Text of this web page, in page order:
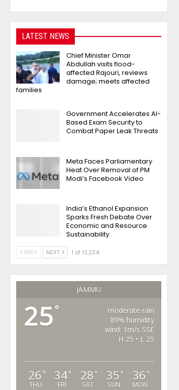
LATEST NEWS
Chief Minister Omar
Abdullah visits flood-
affected Rajouri, reviews
damage; meets affected
families
Government Accelerates AI-
Based Exam Security to
Combat Paper Leak Threats
Meta Faces Parliamentary
Heat Over Removal of PM
Modi’s Facebook Video
India’s Ethanol Expansion
Sparks Fresh Debate Over
Economic and Resource
Sustainability
PREV NEXT 1 of 12,224
JAMMU
25°
moderate rain
89% humidity
wind: 1m/s SSE
H 25 • L 25
26 °
THU
34°
FRI
28 °
SAT
35 °
SUN
36 °
MON